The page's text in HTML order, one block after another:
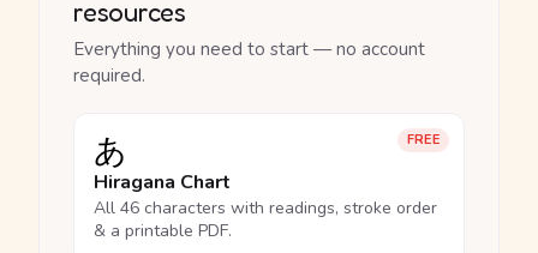
resources
Everything you need to start — no account
required.
FREE
あ
Hiragana Chart
All 46 characters with readings, stroke order
& a printable PDF.